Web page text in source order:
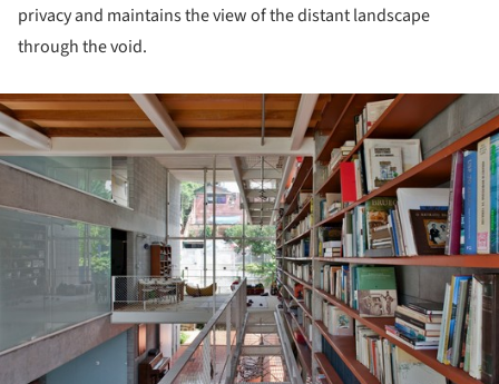
privacy and maintains the view of the distant landscape
through the void.